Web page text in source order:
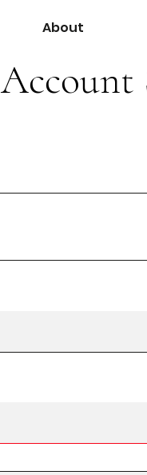
About
Account